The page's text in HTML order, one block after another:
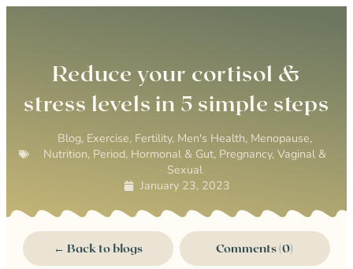
Reduce your cortisol &
stress levels in 5 simple steps
Blog, Exercise, Fertility, Men's Health, Menopause,
Nutrition, Period, Hormonal & Gut, Pregnancy, Vaginal &
Sexual
January 23, 2023
← Back to blogs Comments (0)